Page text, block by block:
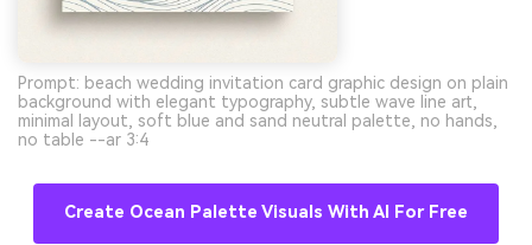
Prompt: beach wedding invitation card graphic design on plain
background with elegant typography, subtle wave line art,
minimal layout, soft blue and sand neutral palette, no hands,
no table --ar 3:4
Create Ocean Palette Visuals With AI For Free